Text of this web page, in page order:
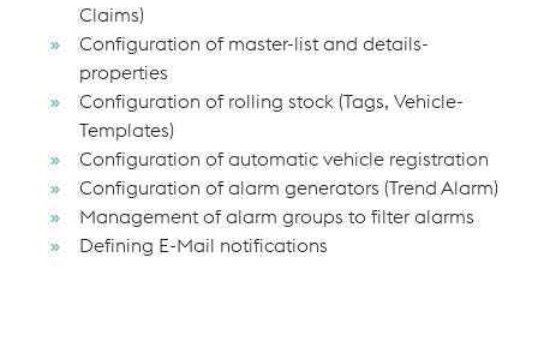
Claims)
Configuration of master-list and details-
properties
Configuration of rolling stock (Tags, Vehicle-
Templates)
Configuration of automatic vehicle registration
Configuration of alarm generators (Trend Alarm)
Management of alarm groups to filter alarms
Defining E-Mail notifications